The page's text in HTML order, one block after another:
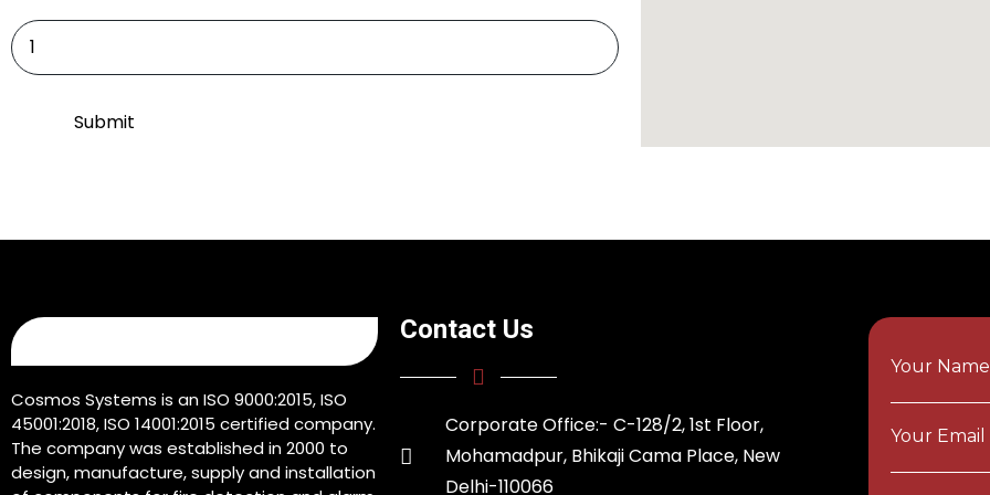
Cosmos Systems is an ISO 9000:2015, ISO
45001:2018, ISO 14001:2015 certified company.
The company was established in 2000 to
design, manufacture, supply and installation
Contact Us
Corporate Office:- C-128/2, 1st Floor,
Mohamadpur, Bhikaji Cama Place, New
Delhi-110066
Your Name
Your Email